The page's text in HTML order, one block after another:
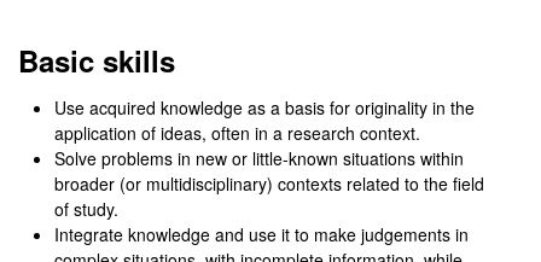
Basic skills
Use acquired knowledge as a basis for originality in the
application of ideas, often in a research context.
Solve problems in new or little-known situations within
broader (or multidisciplinary) contexts related to the field
of study.
Integrate knowledge and use it to make judgements in